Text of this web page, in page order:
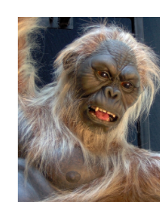
OLD